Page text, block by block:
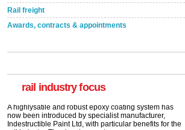
Rail freight
Awards, contracts & appointments
rail industry focus
Indestructible Paint Ltd, with particular benefits for the
Network Rail partners with Cycling UK for new
initiative